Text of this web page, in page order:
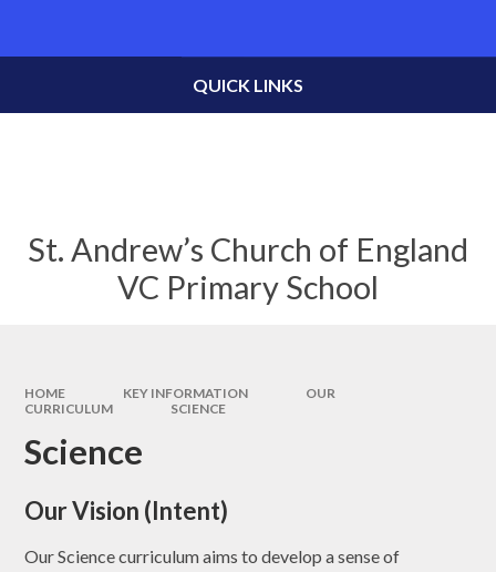
St. Andrew’s Church of England
VC Primary School
QUICK LINKS
HOME KEY INFORMATION
OUR
CURRICULUM
SCIENCE
Science
Our Vision (Intent)
Our Science curriculum aims to develop a sense of